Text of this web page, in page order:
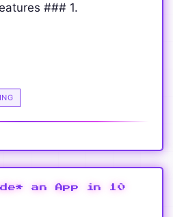
### 1.
an App in 10